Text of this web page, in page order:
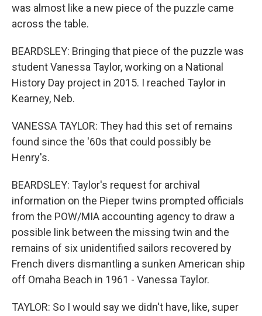
was almost like a new piece of the puzzle came
across the table.
BEARDSLEY: Bringing that piece of the puzzle was
student Vanessa Taylor, working on a National
History Day project in 2015. I reached Taylor in
Kearney, Neb.
VANESSA TAYLOR: They had this set of remains
found since the '60s that could possibly be
Henry's.
BEARDSLEY: Taylor's request for archival
information on the Pieper twins prompted officials
from the POW/MIA accounting agency to draw a
possible link between the missing twin and the
remains of six unidentified sailors recovered by
French divers dismantling a sunken American ship
off Omaha Beach in 1961 - Vanessa Taylor.
TAYLOR: So I would say we didn't have, like, super